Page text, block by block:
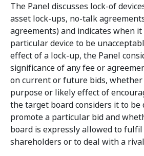
The Panel discusses lock-of
asset lock-ups, no-talk
agreements) and indicates when
particular device to be
effect of a lock-up, the Panel
significance of any fee or
on current or future bids, whether
purpose or likely effect of
the target board considers it to be
promote a particular bid and
board is expressly allowed to
shareholders or to deal with a